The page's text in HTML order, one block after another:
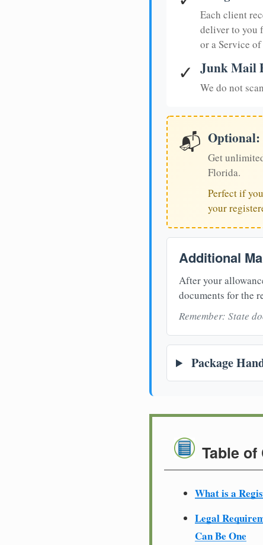
Each client
deliver to you
or a Service
✓ Junk Mail
We do not
📬 Optional:
Get
Florida.
Perfect if
your
Additional
After your
documents for the
Remember: State
Package
Table of
What is a
Legal
Can Be One